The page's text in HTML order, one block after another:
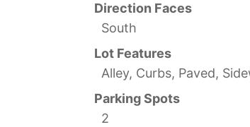
Direction Faces
South
Lot Features
Alley, Curbs, Paved,
Parking Spots
2